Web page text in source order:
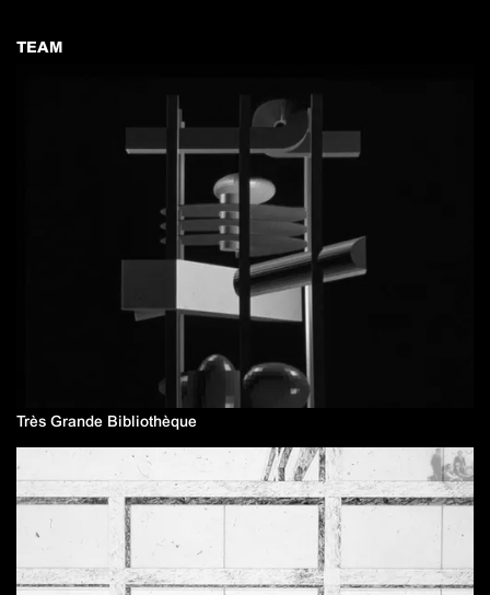
TEAM
Très Grande Bibliothèque